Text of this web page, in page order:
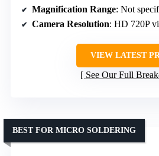
Magnification Range: Not specified,
Camera Resolution: HD 720P
VIEW LATEST
See Our Full
BEST FOR MICRO SOLDERING